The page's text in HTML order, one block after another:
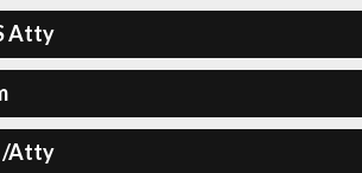
Atty
/Atty